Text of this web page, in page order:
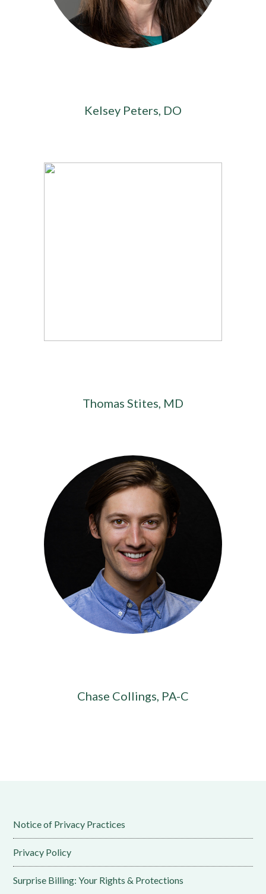
Kelsey Peters, DO
Thomas Stites, MD
Chase Collings, PA-C
Notice of Privacy Practices
Privacy Policy
Surprise Billing: Your Rights & Protections